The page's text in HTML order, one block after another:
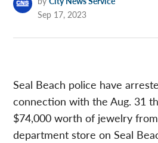
Sep 17, 2023
Seal Beach police have
connection with the Aug. 31
$74,000 worth of jewelry from
department store on Seal